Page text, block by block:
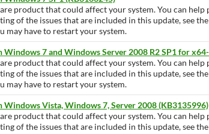
product that could affect your system. You can help
of the issues that are included in this update, see
may have to restart your system.
7 and Windows Server 2008 R2 SP1 for
product that could affect your system. You can help
of the issues that are included in this update, see
may have to restart your system.
Vista, Windows 7, Server 2008 (KB3135996)
product that could affect your system. You can help
of the issues that are included in this update, see